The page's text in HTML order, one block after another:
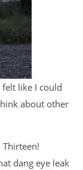
like I could
about other
dang eye leak